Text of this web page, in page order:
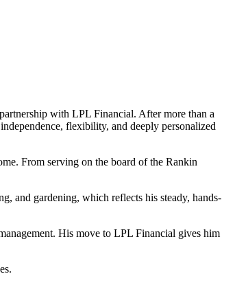
with LPL Financial. After more than a
flexibility, and deeply personalized
From serving on the board of the Rankin
and gardening, which reflects his steady, hands-
His move to LPL Financial gives him